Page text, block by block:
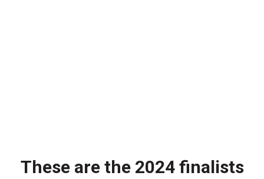
These are the 2024 finalists